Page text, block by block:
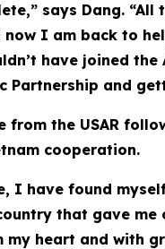
says Dang.
now I am back to
have joined
Partnership and
from the USAR
cooperation.
I have found
that gave
my heart and with